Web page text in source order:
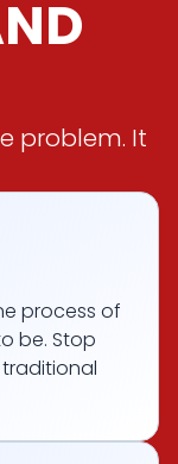
problem. It
process of
be. Stop